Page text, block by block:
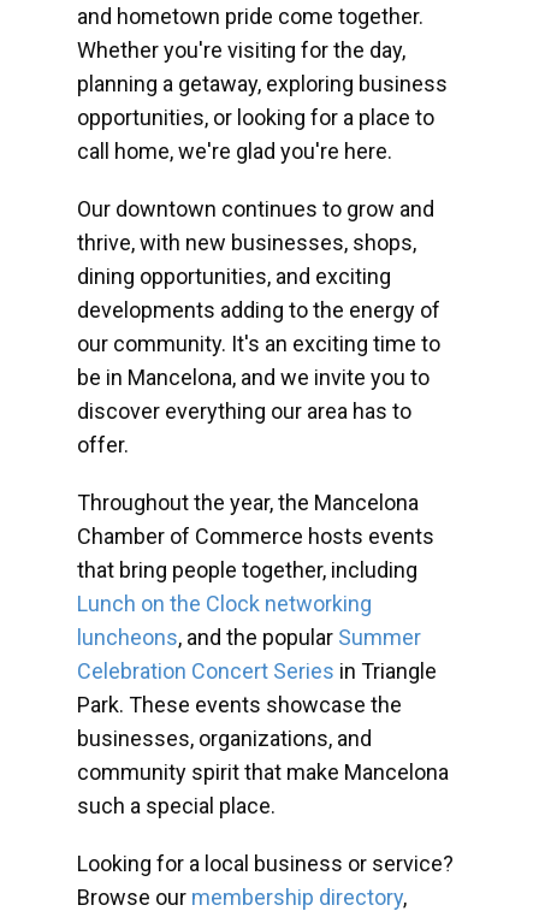
and hometown pride come together.
Whether you're visiting for the day,
planning a getaway, exploring business
opportunities, or looking for a place to
call home, we're glad you're here.
Our downtown continues to grow and
thrive, with new businesses, shops,
dining opportunities, and exciting
developments adding to the energy of
our community. It's an exciting time to
be in Mancelona, and we invite you to
discover everything our area has to
offer.
Throughout the year, the Mancelona
Chamber of Commerce hosts events
that bring people together, including
Lunch on the Clock networking
luncheons, and the popular Summer
Celebration Concert Series in Triangle
Park. These events showcase the
businesses, organizations, and
community spirit that make Mancelona
such a special place.
Looking for a local business or service?
Browse our membership directory,